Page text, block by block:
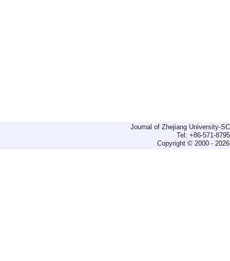
Journal of Zhejiang University-
Tel: +86-571-
Copyright © 2000 -